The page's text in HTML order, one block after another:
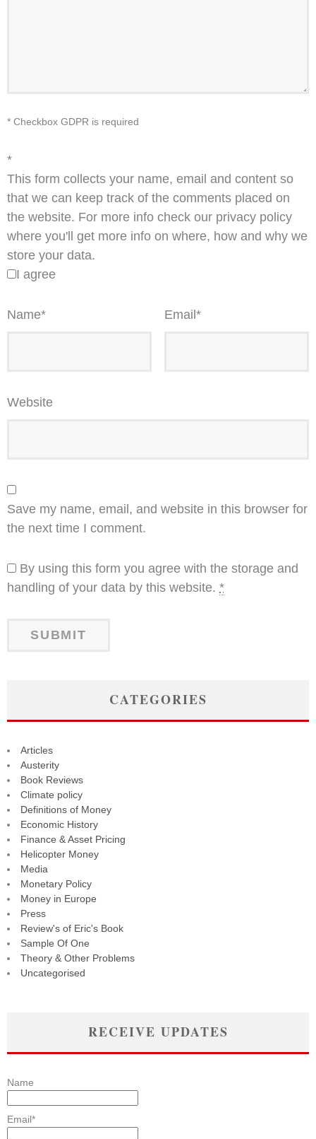
* Checkbox GDPR is required
*
This form collects your name, email and content so
that we can keep track of the comments placed on
the website. For more info check our privacy policy
where you'll get more info on where, how and why we
store your data.
I agree
Name* Email *
Website
Save my name, email, and website in this browser for
the next time I comment.
By using this form you agree with the storage and
handling of your data by this website. *
CATEGORIES
Articles
Austerity
Book Reviews
Climate policy
Definitions of Money
Economic History
Finance & Asset Pricing
Helicopter Money
Media
Monetary Policy
Money in Europe
Press
Review's of Eric's Book
Sample Of One
Theory & Other Problems
Uncategorised
RECEIVE UPDATES
Name
Email*